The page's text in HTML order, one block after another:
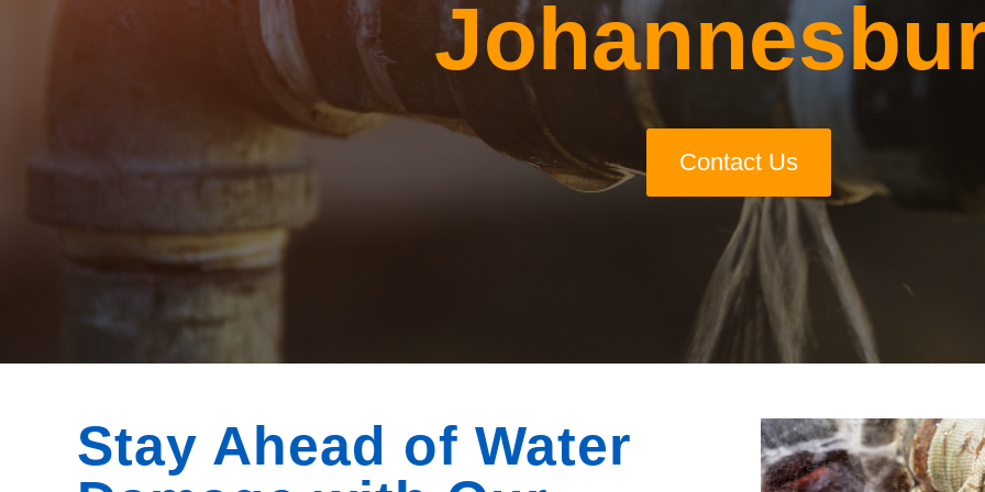
Contact Us
Stay Ahead of Water